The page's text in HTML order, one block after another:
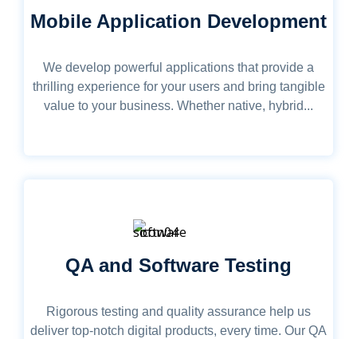
Mobile Application Development
We develop powerful applications that provide a
thrilling experience for your users and bring tangible
value to your business. Whether native, hybrid...
QA and Software Testing
Rigorous testing and quality assurance help us
deliver top-notch digital products, every time. Our QA